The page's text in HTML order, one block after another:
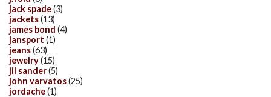
jack spade(3)
jackets(13)
james bond (4)
jansport (1)
jeans(63)
jewelry(15)
jil sander(5)
john varvatos(25)
jordache(1)